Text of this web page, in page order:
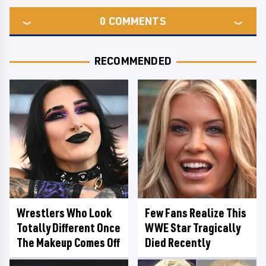
0 COMMENTS
RECOMMENDED
Wrestlers Who Look
Totally Different Once
The Makeup Comes Off
Few Fans Realize This
WWE Star Tragically
Died Recently